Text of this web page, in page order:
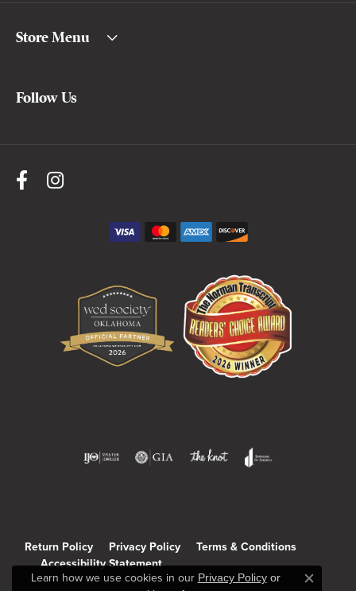
Store Menu
Follow Us
Return Policy Privacy Policy
Terms & Conditions
Accessibility Statement
Learn how we use cookies in our Privacy Policyor
Close